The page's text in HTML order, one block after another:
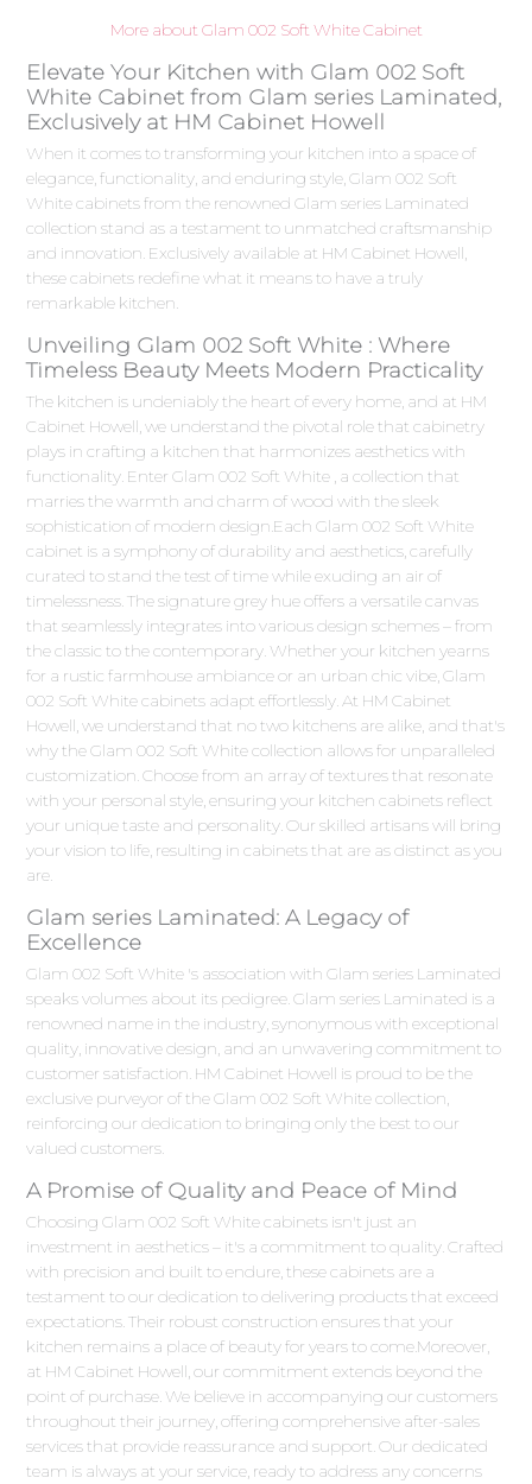
More about Glam 002 Soft White Cabinet
Elevate Your Kitchen with Glam 002 Soft
White Cabinet from Glam series Laminated,
Exclusively at HM Cabinet Howell
When it comes to transforming your kitchen into a space of
elegance, functionality, and enduring style, Glam 002 Soft
White cabinets from the renowned Glam series Laminated
collection stand as a testament to unmatched craftsmanship
and innovation. Exclusively available at HM Cabinet Howell,
these cabinets redefine what it means to have a truly
remarkable kitchen.
Unveiling Glam 002 Soft White : Where
Timeless Beauty Meets Modern Practicality
The kitchen is undeniably the heart of every home, and at HM
Cabinet Howell, we understand the pivotal role that cabinetry
plays in crafting a kitchen that harmonizes aesthetics with
functionality. Enter Glam 002 Soft White , a collection that
marries the warmth and charm of wood with the sleek
sophistication of modern design.Each Glam 002 Soft White
cabinet is a symphony of durability and aesthetics, carefully
curated to stand the test of time while exuding an air of
timelessness. The signature grey hue offers a versatile canvas
that seamlessly integrates into various design schemes – from
the classic to the contemporary. Whether your kitchen yearns
for a rustic farmhouse ambiance or an urban chic vibe, Glam
002 Soft White cabinets adapt effortlessly. At HM Cabinet
Howell, we understand that no two kitchens are alike, and that's
why the Glam 002 Soft White collection allows for unparalleled
customization. Choose from an array of textures that resonate
with your personal style, ensuring your kitchen cabinets reflect
your unique taste and personality. Our skilled artisans will bring
your vision to life, resulting in cabinets that are as distinct as you
are.
Glam series Laminated: A Legacy of
Excellence
Glam 002 Soft White 's association with Glam series Laminated
speaks volumes about its pedigree. Glam series Laminated is a
renowned name in the industry, synonymous with exceptional
quality, innovative design, and an unwavering commitment to
customer satisfaction. HM Cabinet Howell is proud to be the
exclusive purveyor of the Glam 002 Soft White collection,
reinforcing our dedication to bringing only the best to our
valued customers.
A Promise of Quality and Peace of Mind
Choosing Glam 002 Soft White cabinets isn't just an
investment in aesthetics – it's a commitment to quality. Crafted
with precision and built to endure, these cabinets are a
testament to our dedication to delivering products that exceed
expectations. Their robust construction ensures that your
kitchen remains a place of beauty for years to come.Moreover,
at HM Cabinet Howell, our commitment extends beyond the
point of purchase. We believe in accompanying our customers
throughout their journey, offering comprehensive after-sales
services that provide reassurance and support. Our dedicated
team is always at your service, ready to address any concerns